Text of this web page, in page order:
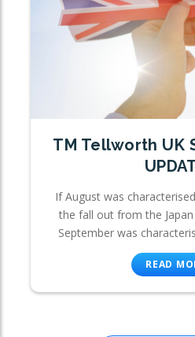
TM Tellworth UK
If August was
the fall out from the
September was
READ